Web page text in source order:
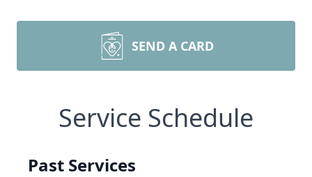
SEND A CARD
Service Schedule
Past Services